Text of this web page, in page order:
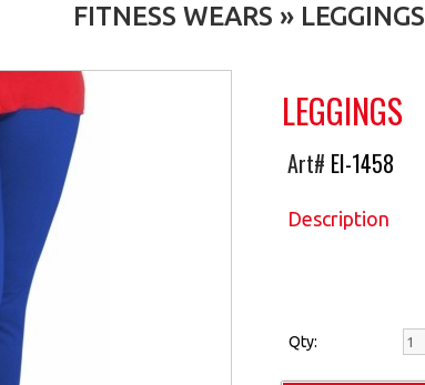
FITNESS WEARS »LEGGINGS
LEGGINGS
Art# EI-1458
Description
Qty: